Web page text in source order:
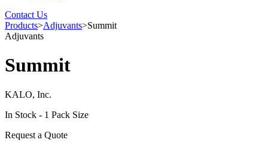
Contact Us
Products>Adjuvants>Summit
Adjuvants
Summit
KALO, Inc.
In Stock - 1 Pack Size
Request a Quote